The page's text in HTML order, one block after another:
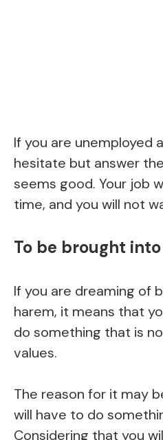
If you are unemployed
hesitate but answer
seems good. Your job
time, and you will not
To be brought
If you are dreaming of
harem, it means that
do something that is
values.
The reason for it may
will have to do
Considering that you